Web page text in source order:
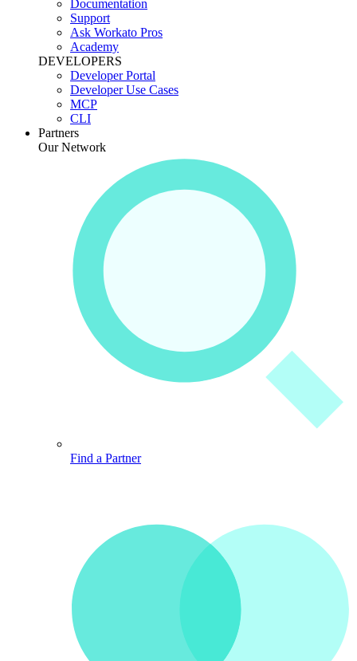
Documentation
Support
Ask Workato Pros
Academy
DEVELOPERS
Developer Portal
Developer Use Cases
MCP
CLI
Partners
Our Network
Find a Partner